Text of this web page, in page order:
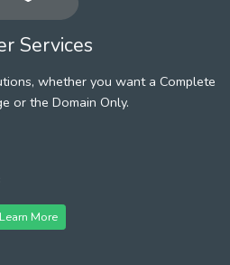
Services
whether you want a Complete
or the Domain Only.
Learn More